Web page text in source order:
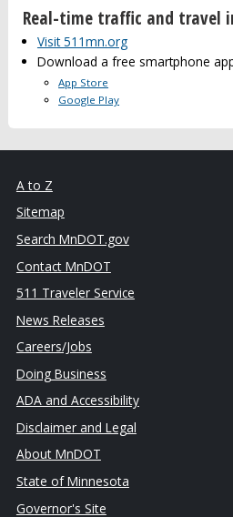
Real-time traffic and travel
Visit 511mn.org
Download a free smartphone
App Store
Google Play
A to Z
Sitemap
Search MnDOT.gov
Contact MnDOT
511 Traveler Service
News Releases
Careers/Jobs
Doing Business
ADA and Accessibility
Disclaimer and Legal
About MnDOT
State of Minnesota
Governor's Site